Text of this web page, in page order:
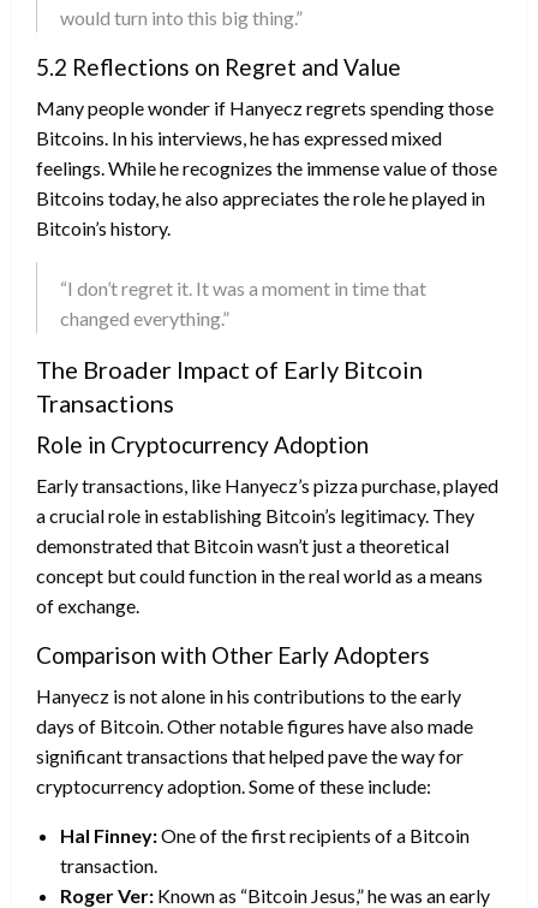
would turn into this big thing.”
5.2 Reflections on Regret and Value
Many people wonder if Hanyecz regrets spending those
Bitcoins. In his interviews, he has expressed mixed
feelings. While he recognizes the immense value of those
Bitcoins today, he also appreciates the role he played in
Bitcoin’s history.
“I don’t regret it. It was a moment in time that
changed everything.”
The Broader Impact of Early Bitcoin
Transactions
Role in Cryptocurrency Adoption
Early transactions, like Hanyecz’s pizza purchase, played
a crucial role in establishing Bitcoin’s legitimacy. They
demonstrated that Bitcoin wasn’t just a theoretical
concept but could function in the real world as a means
of exchange.
Comparison with Other Early Adopters
Hanyecz is not alone in his contributions to the early
days of Bitcoin. Other notable figures have also made
significant transactions that helped pave the way for
cryptocurrency adoption. Some of these include:
Hal Finney:One of the first recipients of a Bitcoin
transaction.
Roger Ver: Known as “Bitcoin Jesus,” he was an early